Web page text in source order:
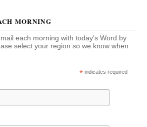
MORNING
each morning with today's Word by
select your region so we know when
* indicates required